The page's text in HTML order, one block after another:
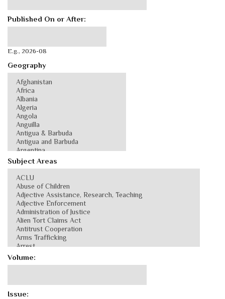
Published On or After:
E.g., 2026-08
Geography
Subject Areas
Volume:
Issue: